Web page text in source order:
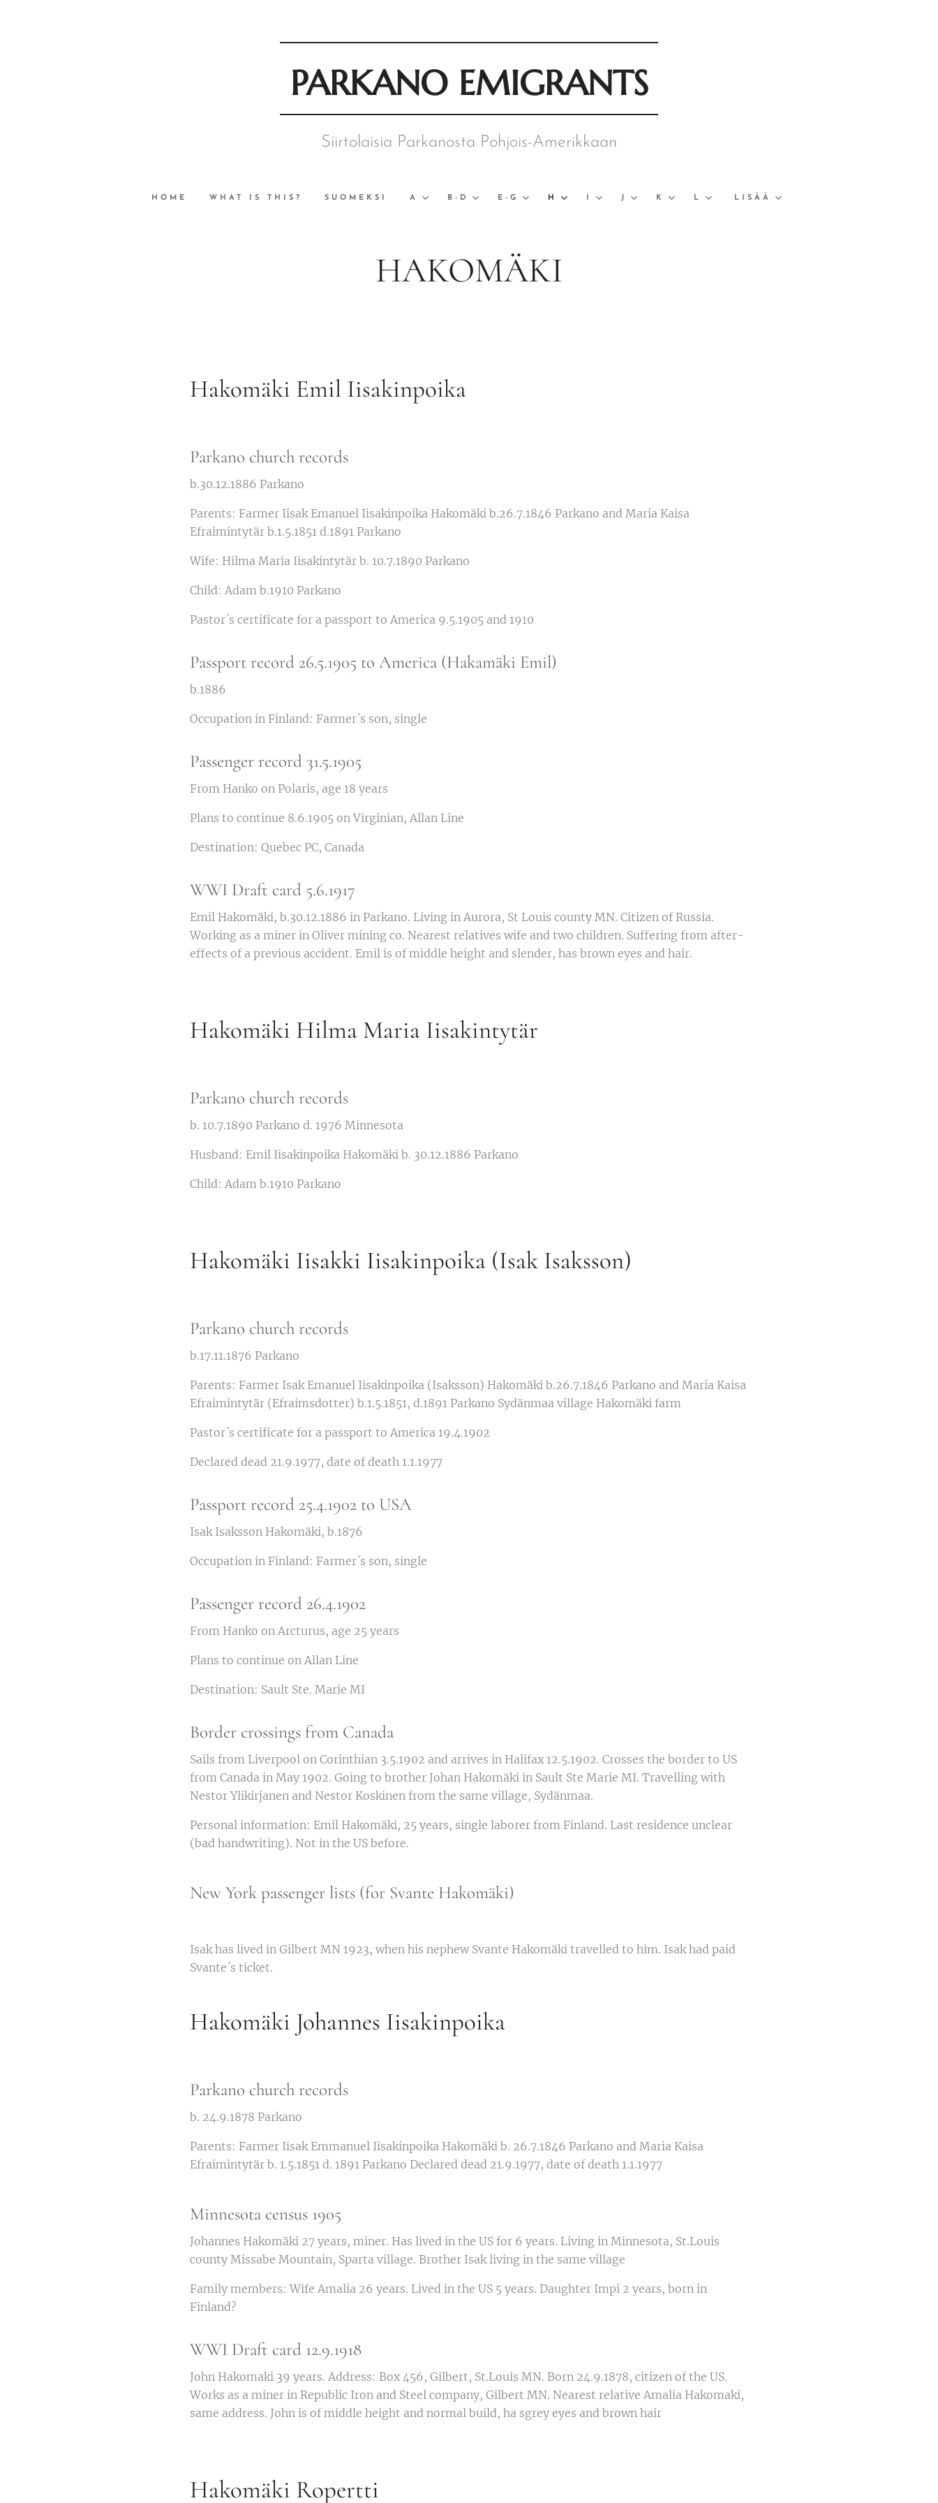
PARKANO EMIGRANTS
Siirtolaisia Parkanosta Pohjois-Amerikkaan
HOME WHAT IS THIS? SUOMEKSI A B-D E-G H J K L LISÄÄ
HAKOMÄKI
Hakomäki Emil Iisakinpoika
Parkano church records
b.30.12.1886 Parkano
Parents: Farmer Iisak Emanuel Iisakinpoika Hakomäki b.26.7.1846 Parkano and Maria Kaisa
Efraimintytär b.1.5.1851 d.1891 Parkano
Wife: Hilma Maria Iisakintytär b. 10.7.1890 Parkano
Child: Adam b.1910 Parkano
Pastor´s certificate for a passport to America 9.5.1905 and 1910
Passport record 26.5.1905 to America (Hakamäki Emil)
b.1886
Occupation in Finland: Farmer´s son, single
Passenger record 31.5.1905
From Hanko on Polaris, age 18 years
Plans to continue 8.6.1905 on Virginian, Allan Line
Destination: Quebec PC, Canada
WWI Draft card 5.6.1917
Emil Hakomäki, b.30.12.1886 in Parkano. Living in Aurora, St Louis county MN. Citizen of Russia.
Working as a miner in Oliver mining co. Nearest relatives wife and two children. Suffering from after-
effects of a previous accident. Emil is of middle height and slender, has brown eyes and hair.
Hakomäki Hilma Maria Iisakintytär
Parkano church records
b. 10.7.1890 Parkano d. 1976 Minnesota
Husband: Emil Iisakinpoika Hakomäki b. 30.12.1886 Parkano
Child: Adam b.1910 Parkano
Hakomäki Iisakki Iisakinpoika (Isak Isaksson)
Parkano church records
b.17.11.1876 Parkano
Parents: Farmer Isak Emanuel Iisakinpoika (Isaksson) Hakomäki b.26.7.1846 Parkano and Maria Kaisa
Efraimintytär (Efraimsdotter) b.1.5.1851, d.1891 Parkano Sydänmaa village Hakomäki farm
Pastor´s certificate for a passport to America 19.4.1902
Declared dead 21.9.1977, date of death 1.1.1977
Passport record 25.4.1902 to USA
Isak Isaksson Hakomäki, b.1876
Occupation in Finland: Farmer´s son, single
Passenger record 26.4.1902
From Hanko on Arcturus, age 25 years
Plans to continue on Allan Line
Destination: Sault Ste. Marie MI
Border crossings from Canada
Sails from Liverpool on Corinthian 3.5.1902 and arrives in Halifax 12.5.1902. Crosses the border to US
from Canada in May 1902. Going to brother Johan Hakomäki in Sault Ste Marie MI. Travelling with
Nestor Ylikirjanen and Nestor Koskinen from the same village, Sydänmaa.
Personal information: Emil Hakomäki, 25 years, single laborer from Finland. Last residence unclear
(bad handwriting). Not in the US before.
New York passenger lists (for Svante Hakomäki)
Isak has lived in Gilbert MN 1923, when his nephew Svante Hakomäki travelled to him. Isak had paid
Svante´s ticket.
Hakomäki Johannes Iisakinpoika
Parkano church records
b. 24.9.1878 Parkano
Parents: Farmer Iisak Emmanuel Iisakinpoika Hakomäki b. 26.7.1846 Parkano and Maria Kaisa
Efraimintytär b. 1.5.1851 d. 1891 Parkano Declared dead 21.9.1977, date of death 1.1.1977
Minnesota census 1905
Johannes Hakomäki 27 years, miner. Has lived in the US for 6 years. Living in Minnesota, St.Louis
county Missabe Mountain, Sparta village. Brother Isak living in the same village
Family members: Wife Amalia 26 years. Lived in the US 5 years. Daughter Impi 2 years, born in
Finland?
WWI Draft card 12.9.1918
John Hakomaki 39 years. Address: Box 456, Gilbert, St.Louis MN. Born 24.9.1878, citizen of the US.
Works as a miner in Republic Iron and Steel company, Gilbert MN. Nearest relative Amalia Hakomaki,
same address. John is of middle height and normal build, ha sgrey eyes and brown hair
Hakomäki Ropertti